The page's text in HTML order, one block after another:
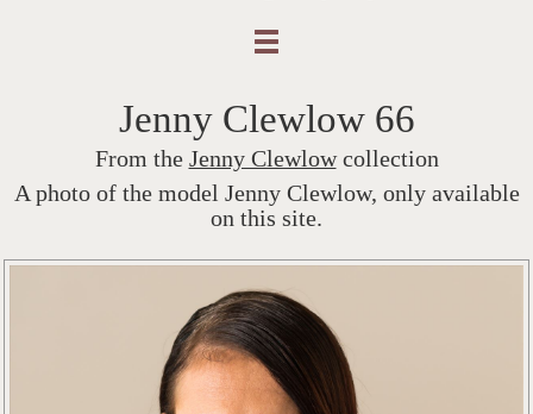
Jenny Clewlow 66
From the Jenny Clewlowcollection
A photo of the model Jenny Clewlow, only available
on this site.